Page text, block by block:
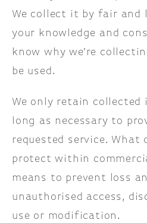
We collect it by fair and
your knowledge and
know why we’re
be used.
We only retain
long as necessary to
requested service. What
protect within
means to prevent loss
unauthorised access,
use or modification.